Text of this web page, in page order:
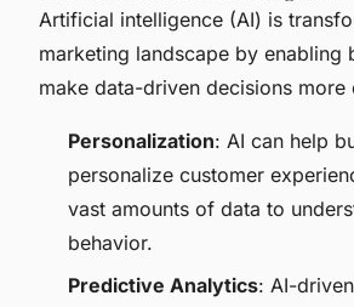
Artificial intelligence (AI) is
marketing landscape by enabling
make data-driven decisions more
Personalization: AI can help
personalize customer
vast amounts of data to
behavior.
Predictive Analytics: AI-